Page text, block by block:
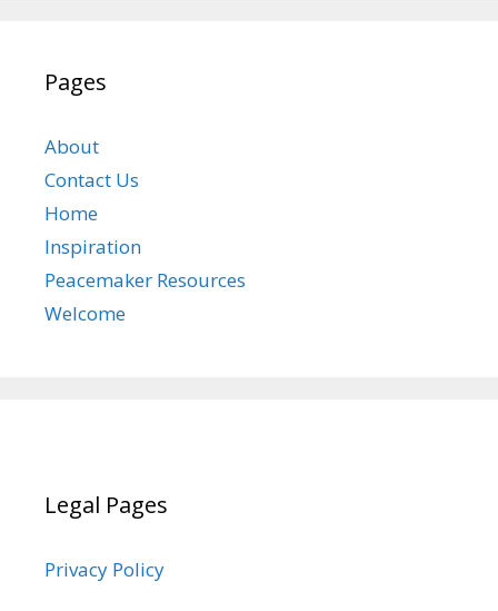
Pages
About
Contact Us
Home
Inspiration
Peacemaker Resources
Welcome
Legal Pages
Privacy Policy